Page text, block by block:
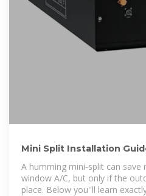
Mini Split Installation
Placement Tips to
A humming mini‑split can
window A/C, but only if the
place. Below you''ll learn